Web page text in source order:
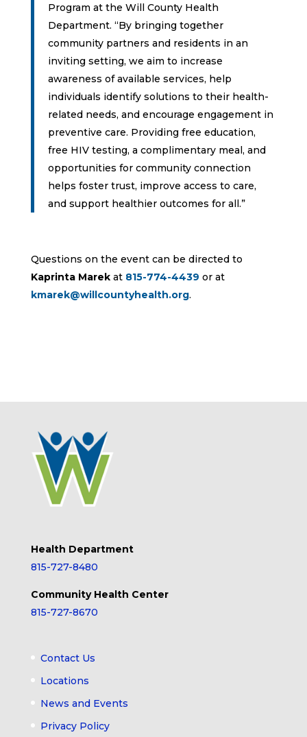
Program at the Will County Health
Department. “By bringing together
community partners and residents in an
inviting setting, we aim to increase
awareness of available services, help
individuals identify solutions to their health-
related needs, and encourage engagement in
preventive care. Providing free education,
free HIV testing, a complimentary meal, and
opportunities for community connection
helps foster trust, improve access to care,
and support healthier outcomes for all.”
Questions on the event can be directed to
Kaprinta Marekat 815-774-4439 or at
kmarek@willcountyhealth.org.
Health Department
815-727-8480
Community Health Center
815-727-8670
Contact Us
Locations
News and Events
Privacy Policy